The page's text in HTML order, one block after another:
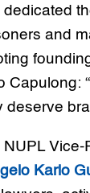
and
Capulong:
deserve
NUPL Vice-
Karlo